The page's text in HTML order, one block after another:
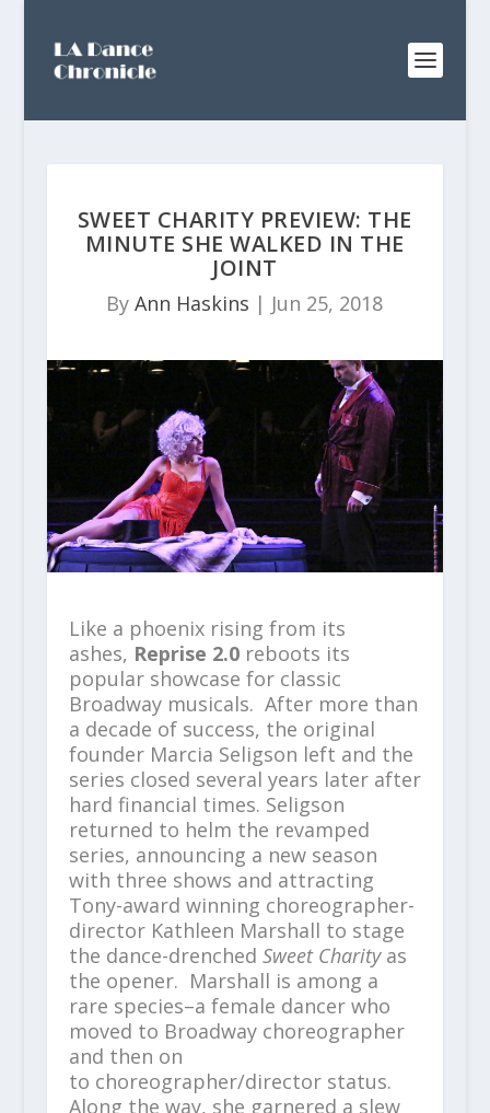
SWEET CHARITY PREVIEW: THE
MINUTE SHE WALKED IN THE
JOINT
ByAnn Haskins | Jun 25, 2018
Like a phoenix rising from its
ashes, Reprise 2.0reboots its
popular showcase for classic
Broadway musicals. After more than
a decade of success, the original
founder Marcia Seligson left and the
series closed several years later after
hard financial times. Seligson
returned to helm the revamped
series, announcing a new season
with three shows and attracting
Tony-award winning choreographer-
director Kathleen Marshall to stage
the dance-drenched Sweet Charity as
the opener. Marshall is among a
rare species–a female dancer who
moved to Broadway choreographer
and then on
to choreographer/director status.
Along the way, she garnered a slew